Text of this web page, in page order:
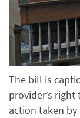
The bill is
provider’s
action taken